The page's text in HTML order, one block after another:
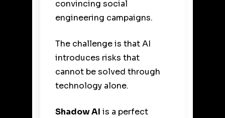
convincing social
engineering campaigns.
The challenge is that AI
introduces risks that
cannot be solved through
technology alone.
Shadow AI is a perfect